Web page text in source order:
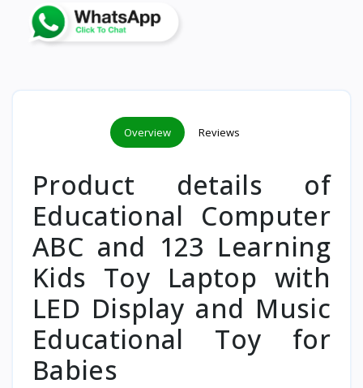
Overview Reviews
Product details of
Educational Computer
ABC and 123 Learning
Kids Toy Laptop with
LED Display and Music
Educational Toy for
Babies